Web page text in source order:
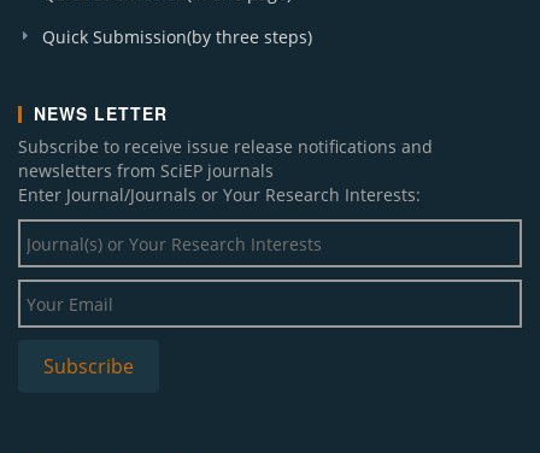
Quick Submission(by three steps)
NEWS LETTER
Subscribe to receive issue release notifications and
newsletters from SciEP journals
Enter Journal/Journals or Your Research Interests: